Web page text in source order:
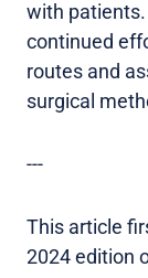
with
continued
routes and
surgical
---
This article
2024 edition